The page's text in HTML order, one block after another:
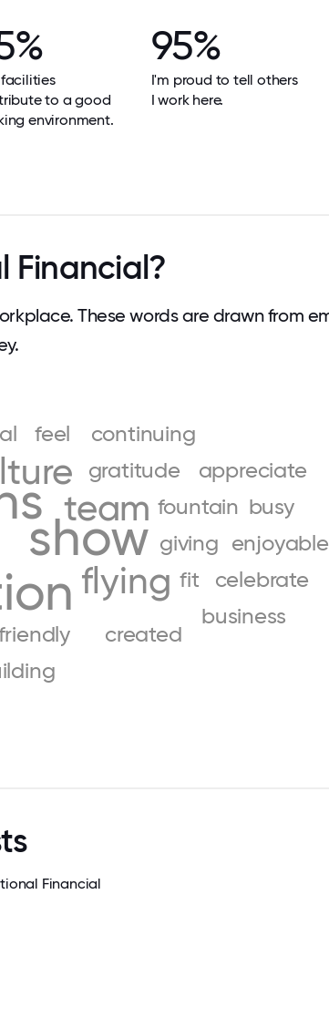
to a good
environment.
95%
I'm proud to tell others
I work here.
Financial?
These words are drawn from
show
flying
team
gratitude
giving
fountain
fit
feel
enjoyable
celebrate
created
continuing
appreciate
busy
business
Financial